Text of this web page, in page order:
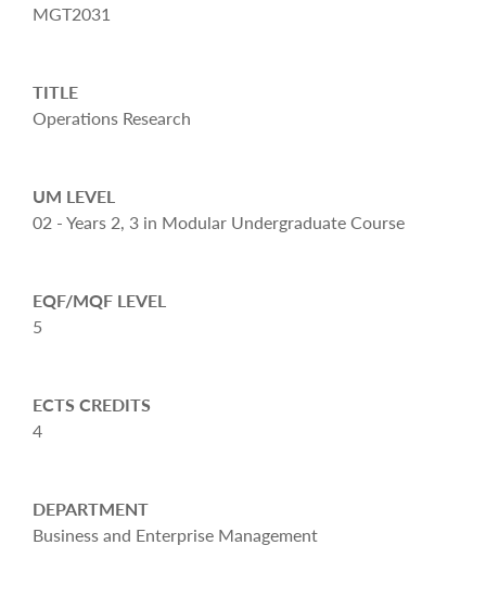
MGT2031
TITLE
Operations Research
UM LEVEL
02 - Years 2, 3 in Modular Undergraduate Course
EQF/MQF LEVEL
5
ECTS CREDITS
4
DEPARTMENT
Business and Enterprise Management